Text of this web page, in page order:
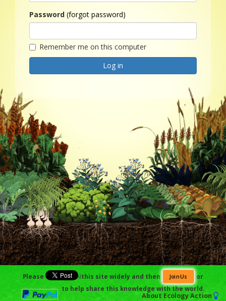
Password (forgot password)
Remember me on this computer
Please ￼this site widely and then Join Us
or
to help share this knowledge with the world.
About Ecology Action